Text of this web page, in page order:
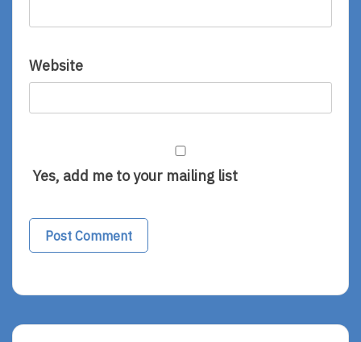
Website
Yes, add me to your mailing list